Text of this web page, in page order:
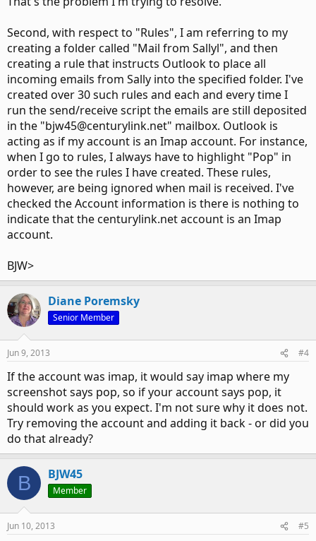
Second, with respect to "Rules", I am referring to my
creating a folder called "Mail from Sallyl", and then
creating a rule that instructs Outlook to place all
incoming emails from Sally into the specified folder. I've
created over 30 such rules and each and every time I
run the send/receive script the emails are still deposited
in the "bjw45@centurylink.net" mailbox. Outlook is
acting as if my account is an Imap account. For instance,
when I go to rules, I always have to highlight "Pop" in
order to see the rules I have created. These rules,
however, are being ignored when mail is received. I've
checked the Account information is there is nothing to
indicate that the centurylink.net account is an Imap
account.
BJW>
Diane Poremsky
Senior Member
Jun 9, 2013 #4
If the account was imap, it would say imap where my
screenshot says pop, so if your account says pop, it
should work as you expect. I'm not sure why it does not.
Try removing the account and adding it back - or did you
do that already?
B BJW45
Member
Jun 10, 2013 #5